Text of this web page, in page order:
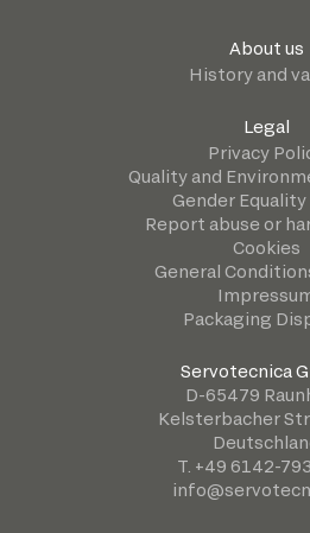
About us
History and
Legal
Privacy
Quality and
Gender
Report abuse or
Cookies
General
Packaging
Servotecnica
D-65479
Kelsterbacher
T. +49 6142-